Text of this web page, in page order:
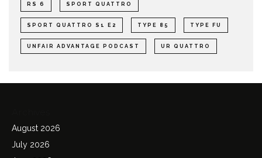
RS 6 SPORT QUATTRO
SPORT QUATTRO S1 E2 TYPE 85 TYPE FU
UNFAIR ADVANTAGE PODCAST UR QUATTRO
August 2026
July 2026